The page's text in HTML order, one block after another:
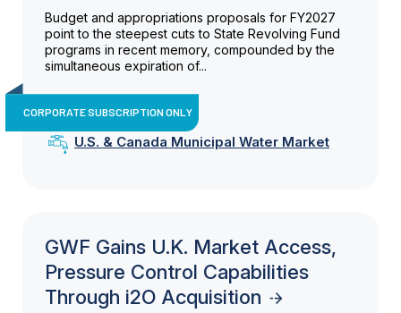
Budget and appropriations proposals for FY2027
point to the steepest cuts to State Revolving Fund
programs in recent memory, compounded by the
simultaneous expiration of...
CORPORATE SUBSCRIPTION ONLY
U.S. & Canada Municipal Water Market
GWF Gains U.K. Market Access,
Pressure Control Capabilities
Through i2O Acquisition